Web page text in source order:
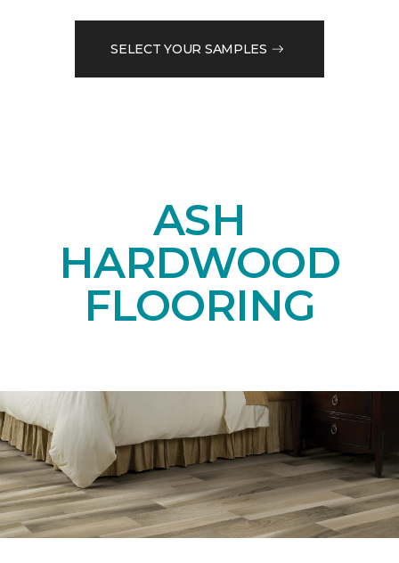
SELECT YOUR SAMPLES
ASH
HARDWOOD
FLOORING